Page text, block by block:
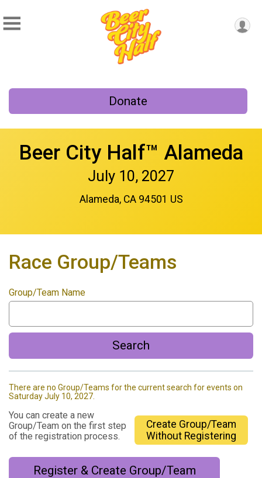
Donate
Beer City Half™ Alameda
July 10, 2027
Alameda, CA 94501 US
Race Group/Teams
Group/Team Name
Search
There are no Group/Teams for the current search for events on
Saturday July 10, 2027.
Create Group/Team
Without Registering
You can create a new
Group/Team on the first step
of the registration process.
Register & Create Group/Team